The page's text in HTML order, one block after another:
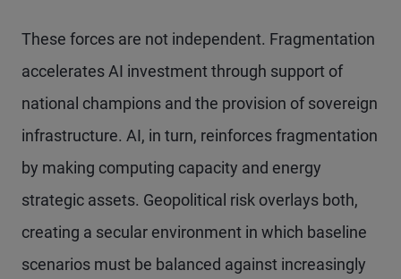
These forces are not independent. Fragmentation
accelerates AI investment through support of
national champions and the provision of sovereign
infrastructure. AI, in turn, reinforces fragmentation
by making computing capacity and energy
strategic assets. Geopolitical risk overlays both,
creating a secular environment in which baseline
scenarios must be balanced against increasingly